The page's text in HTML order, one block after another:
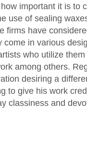
important it is to
use of sealing
firms have
come in various
who utilize
among others.
desiring a
to give his work
classiness and